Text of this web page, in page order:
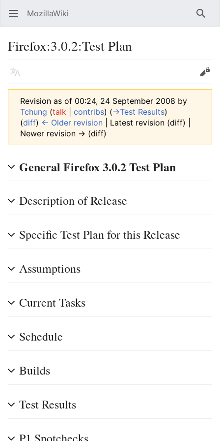
Open main menu MozillaWiki
Firefox:3.0.2:Test Plan
Language Edit
Revision as of 00:24, 24 September 2008 by
Tchung (talk contribs) (→‎Test Results)
(diff) ← Older revision | Latest revision (diff) |
Newer revision → (diff)
General Firefox 3.0.2 Test Plan
Description of Release
Specific Test Plan for this Release
Assumptions
Current Tasks
Schedule
Builds
Test Results